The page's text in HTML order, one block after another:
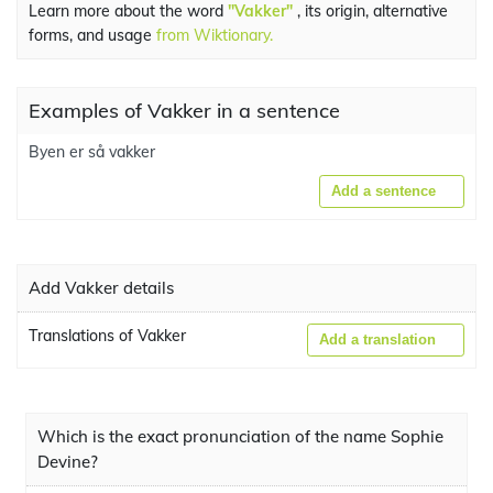
Learn more about the word "Vakker" , its origin, alternative
forms, and usage from Wiktionary.
Examples of Vakker in a sentence
Byen er så vakker
Add a sentence
Add Vakker details
Translations of Vakker Add a translation
Which is the exact pronunciation of the name Sophie
Devine?